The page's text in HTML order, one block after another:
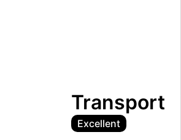
Transport
Excellent